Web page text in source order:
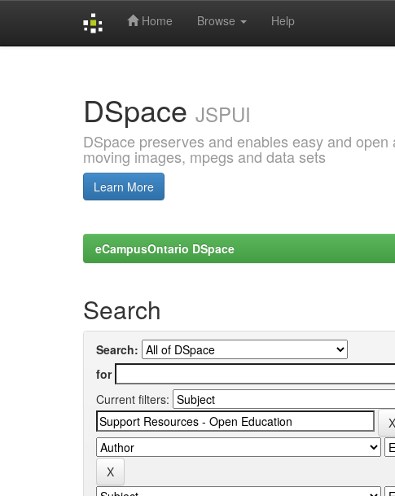
Home Browse Help
DSpace JSPUI
DSpace preserves and enables easy and
moving images, mpegs and data sets
Learn More
eCampusOntario DSpace
Search
Search:
for
Current filters: